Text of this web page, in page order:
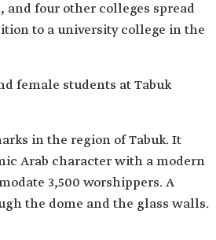
four other colleges spread
to a university college in the
female students at Tabuk
in the region of Tabuk. It
Arab character with a modern
3,500 worshippers. A
the dome and the glass walls.